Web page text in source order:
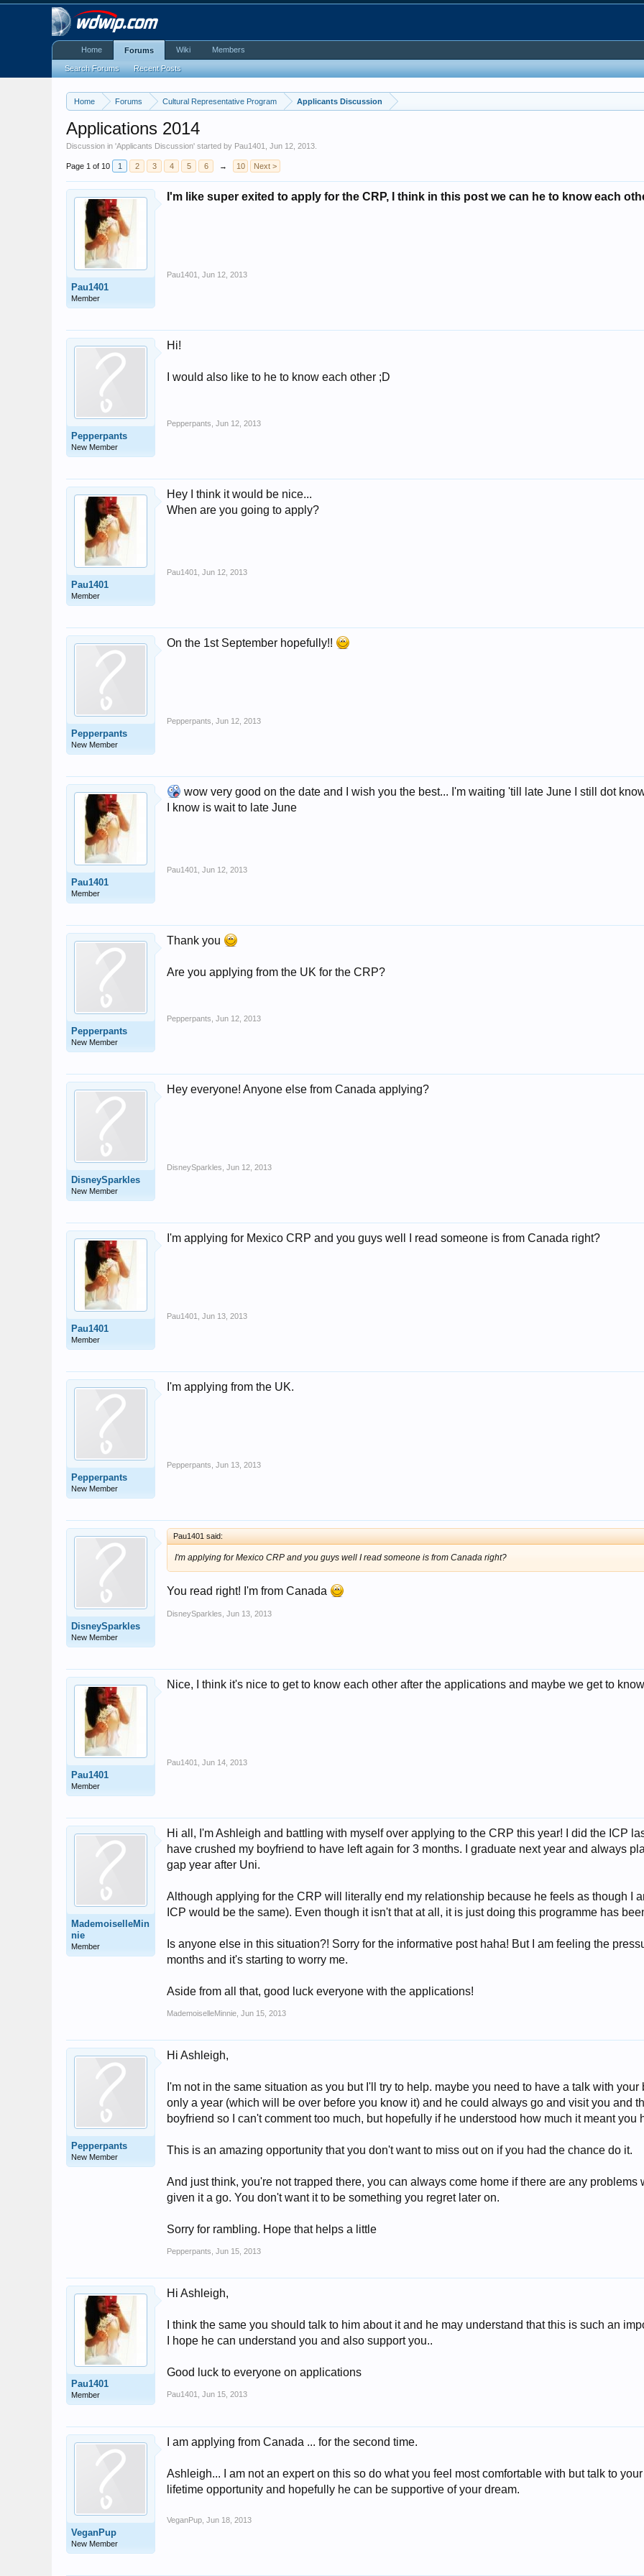
Home Forums Cultural Representative Program Applicants Discussion
Applications 2014
Discussion in 'Applicants Discussion' started by Pau1401 ,Jun 12, 2013
Page 1 of 10 1 2 3 4 5 6 → 10 Next >
Pau1401
Member
I'm like super exited to apply for the CRP, I think in this post we can he to know each
Pau1401 Jun 12, 2013
Pepperpants
New Member
Hi!
I would also like to he to know each other ;D
Pepperpants Jun 12, 2013
Pau1401
Member
Hey I think it would be nice...
When are you going to apply?
Pau1401 Jun 12, 2013
Pepperpants
New Member
On the 1st September hopefully!!
Pepperpants Jun 12, 2013
Pau1401
Member
wow very good on the date and I wish you the best... I'm waiting 'till late June I still dot
I know is wait to late June
Pau1401 Jun 12, 2013
Pepperpants
New Member
Thank you
Are you applying from the UK for the CRP?
Pepperpants Jun 12, 2013
DisneySparkles
New Member
Hey everyone! Anyone else from Canada applying?
DisneySparkles Jun 12, 2013
Pau1401
Member
I'm applying for Mexico CRP and you guys well I read someone is from Canada right?
Pau1401 Jun 13, 2013
Pepperpants
New Member
I'm applying from the UK.
Pepperpants Jun 13, 2013
DisneySparkles
New Member
Pau1401 said:
I'm applying for Mexico CRP and you guys well I read someone is from Canada right?
You read right! I'm from Canada
DisneySparkles Jun 13, 2013
Pau1401
Member
Nice, I think it's nice to get to know each other after the applications and maybe we get to
Pau1401 Jun 14, 2013
MademoiselleMin
nie
Member
Hi all, I'm Ashleigh and battling with myself over applying to the CRP this year! I did the ICP
have crushed my boyfriend to have left again for 3 months. I graduate next year and always
gap year after Uni.
Although applying for the CRP will literally end my relationship because he feels as though I
ICP would be the same). Even though it isn't that at all, it is just doing this programme has
Is anyone else in this situation?! Sorry for the informative post haha! But I am feeling the
months and it's starting to worry me.
Aside from all that, good luck everyone with the applications!
MademoiselleMinnie Jun 15, 2013
Pepperpants
New Member
Hi Ashleigh,
I'm not in the same situation as you but I'll try to help. maybe you need to have a talk with
only a year (which will be over before you know it) and he could always go and visit you and
boyfriend so I can't comment too much, but hopefully if he understood how much it meant you
This is an amazing opportunity that you don't want to miss out on if you had the chance do it.
And just think, you're not trapped there, you can always come home if there are any
given it a go. You don't want it to be something you regret later on.
Sorry for rambling. Hope that helps a little
Pepperpants Jun 15, 2013
Pau1401
Member
Hi Ashleigh,
I think the same you should talk to him about it and he may understand that this is such an
I hope he can understand you and also support you..
Good luck to everyone on applications
Pau1401 Jun 15, 2013
VeganPup
New Member
I am applying from Canada ... for the second time.
Ashleigh... I am not an expert on this so do what you feel most comfortable with but talk to
lifetime opportunity and hopefully he can be supportive of your dream.
VeganPup Jun 18, 2013
Home Forums
Search Forums Recent Posts
Wiki Members